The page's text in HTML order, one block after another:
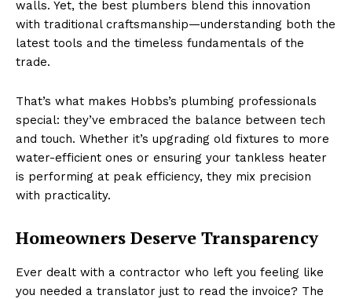
walls. Yet, the best plumbers blend this innovation
with traditional craftsmanship—understanding both the
latest tools and the timeless fundamentals of the
trade.
That’s what makes Hobbs’s plumbing professionals
special: they’ve embraced the balance between tech
and touch. Whether it’s upgrading old fixtures to more
water-efficient ones or ensuring your tankless heater
is performing at peak efficiency, they mix precision
with practicality.
Homeowners Deserve Transparency
Ever dealt with a contractor who left you feeling like
you needed a translator just to read the invoice? The